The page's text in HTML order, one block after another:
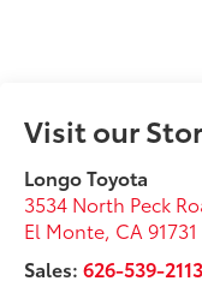
Visit our
Longo Toyota
3534 North Peck
El Monte, CA 91731
Sales:626-539-2113